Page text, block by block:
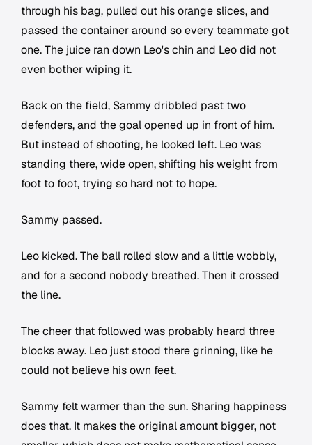
through his bag, pulled out his orange slices, and
passed the container around so every teammate got
one. The juice ran down Leo's chin and Leo did not
even bother wiping it.
Back on the field, Sammy dribbled past two
defenders, and the goal opened up in front of him.
But instead of shooting, he looked left. Leo was
standing there, wide open, shifting his weight from
foot to foot, trying so hard not to hope.
Sammy passed.
Leo kicked. The ball rolled slow and a little wobbly,
and for a second nobody breathed. Then it crossed
the line.
The cheer that followed was probably heard three
blocks away. Leo just stood there grinning, like he
could not believe his own feet.
Sammy felt warmer than the sun. Sharing happiness
does that. It makes the original amount bigger, not